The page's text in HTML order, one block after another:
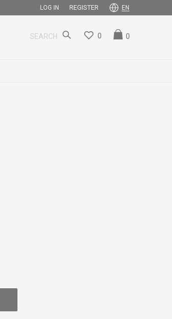
LOG IN REGISTER EN
SEARCH 0
0